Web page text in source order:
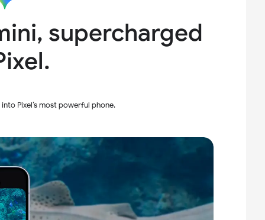
supercharged
Pixel’s most powerful phone.